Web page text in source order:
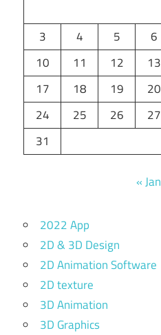
3
4 5 6
10
11 12 13
17
18 19 20
24
25 26 27
31
« Jan
2022 App
2D & 3D Design
2D Animation Software
2D texture
3D Animation
3D Graphics